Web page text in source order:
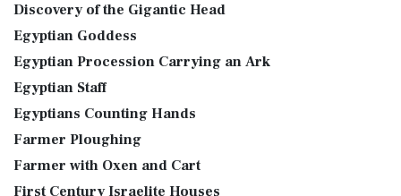
Discovery of the Gigantic Head
Egyptian Goddess
Egyptian Procession Carrying an Ark
Egyptian Staff
Egyptians Counting Hands
Farmer Ploughing
Farmer with Oxen and Cart
First Century Israelite Houses